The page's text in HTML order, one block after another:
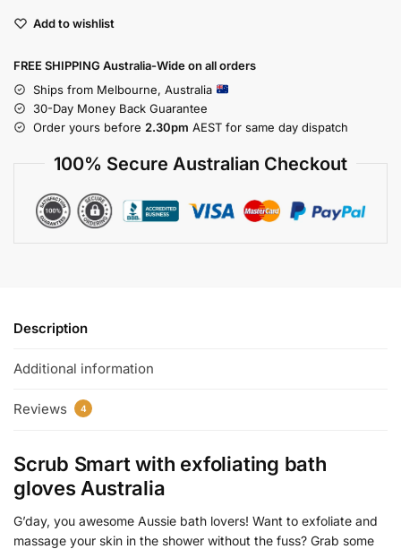
Add to wishlist
FREE SHIPPING Australia-Wide on all orders
Ships from Melbourne, Australia
30-Day Money Back Guarantee
Order yours before 2.30pm AEST for same day dispatch
100% Secure Australian Checkout
Description
Additional information
Reviews 4
Scrub Smart with exfoliating bath
gloves Australia
G’day, you awesome Aussie bath lovers! Want to exfoliate and
massage your skin in the shower without the fuss? Grab some